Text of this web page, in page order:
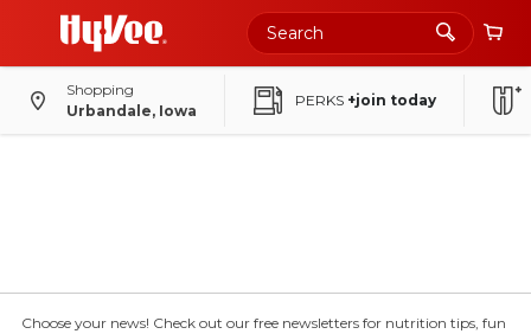
Shopping
Urbandale, Iowa
PERKS +join today
Choose your news! Check out our free newsletters for nutrition tips, fun